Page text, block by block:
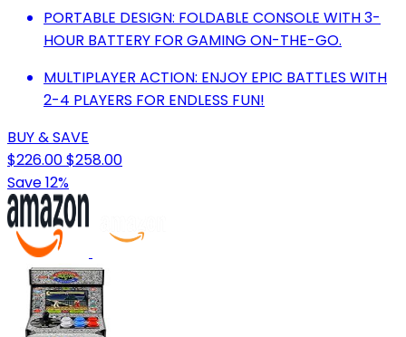
PORTABLE DESIGN: FOLDABLE CONSOLE WITH 3-
HOUR BATTERY FOR GAMING ON-THE-GO.
MULTIPLAYER ACTION: ENJOY EPIC BATTLES WITH
2-4 PLAYERS FOR ENDLESS FUN!
BUY & SAVE
$226.00$258.00
Save 12%